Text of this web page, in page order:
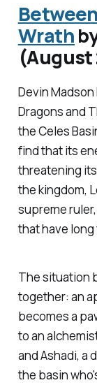
Wrath
(August
Devin
Dragons and
the Celes
find that its
threatening
the kingdom,
supreme
that have
The situation
together: an
becomes a
to an
and Ashadi, a
the basin